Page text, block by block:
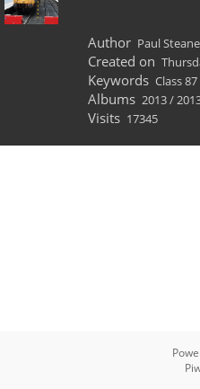
Author Paul Steane
Created on
Keywords Class 87
Albums 2013/
Visits 17345